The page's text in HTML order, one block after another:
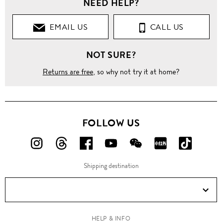
NEED HELP?
EMAIL US CALL US
NOT SURE?
Returns are free, so why not try it at home?
FOLLOW US
FOLLOW
ON
FOLLOW
ON
FOLLOW
US
ON
FOLLOW
US
ON
FOLLOW
US
ON
FOLLOW
ON
ON
Douyin!
Shipping destination
HELP & INFO